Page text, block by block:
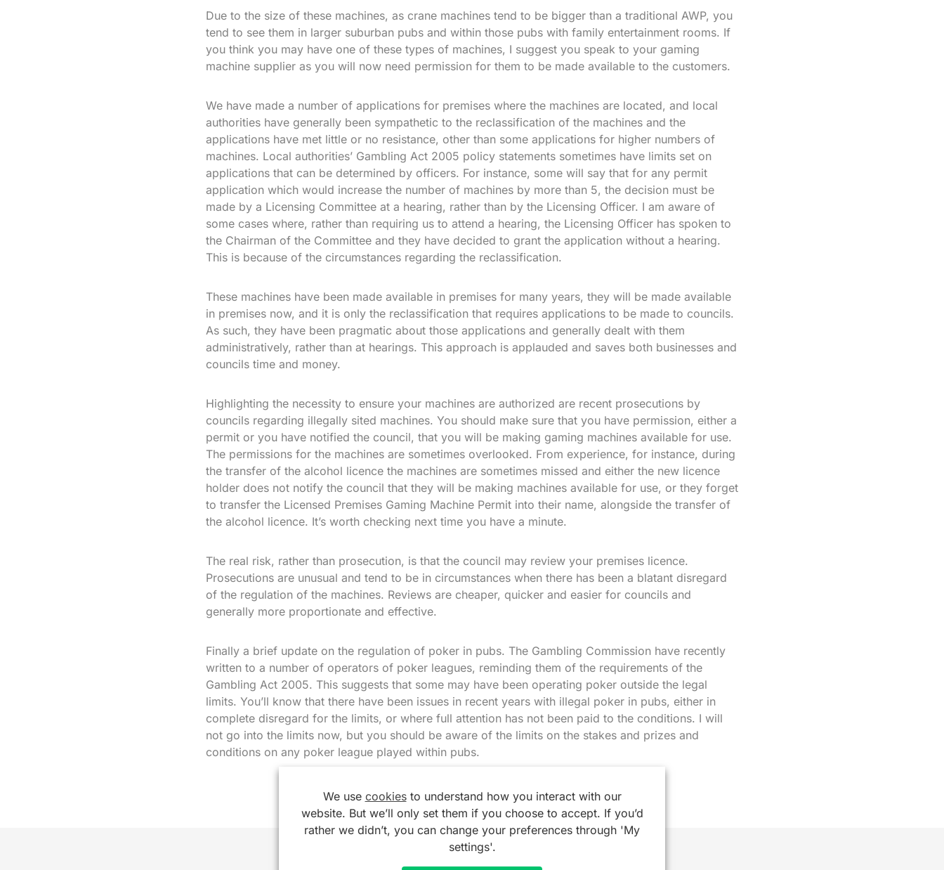
Due to the size of these machines, as crane machines tend to be bigger than a traditional AWP, you
tend to see them in larger suburban pubs and within those pubs with family entertainment rooms. If
you think you may have one of these types of machines, I suggest you speak to your gaming
machine supplier as you will now need permission for them to be made available to the customers.
We have made a number of applications for premises where the machines are located, and local
authorities have generally been sympathetic to the reclassification of the machines and the
applications have met little or no resistance, other than some applications for higher numbers of
machines. Local authorities’ Gambling Act 2005 policy statements sometimes have limits set on
applications that can be determined by officers. For instance, some will say that for any permit
application which would increase the number of machines by more than 5, the decision must be
made by a Licensing Committee at a hearing, rather than by the Licensing Officer. I am aware of
some cases where, rather than requiring us to attend a hearing, the Licensing Officer has spoken to
the Chairman of the Committee and they have decided to grant the application without a hearing.
This is because of the circumstances regarding the reclassification.
These machines have been made available in premises for many years, they will be made available
in premises now, and it is only the reclassification that requires applications to be made to councils.
As such, they have been pragmatic about those applications and generally dealt with them
administratively, rather than at hearings. This approach is applauded and saves both businesses and
councils time and money.
Highlighting the necessity to ensure your machines are authorized are recent prosecutions by
councils regarding illegally sited machines. You should make sure that you have permission, either a
permit or you have notified the council, that you will be making gaming machines available for use.
The permissions for the machines are sometimes overlooked. From experience, for instance, during
the transfer of the alcohol licence the machines are sometimes missed and either the new licence
holder does not notify the council that they will be making machines available for use, or they forget
to transfer the Licensed Premises Gaming Machine Permit into their name, alongside the transfer of
the alcohol licence. It’s worth checking next time you have a minute.
The real risk, rather than prosecution, is that the council may review your premises licence.
Prosecutions are unusual and tend to be in circumstances when there has been a blatant disregard
of the regulation of the machines. Reviews are cheaper, quicker and easier for councils and
generally more proportionate and effective.
Finally a brief update on the regulation of poker in pubs. The Gambling Commission have recently
written to a number of operators of poker leagues, reminding them of the requirements of the
Gambling Act 2005. This suggests that some may have been operating poker outside the legal
limits. You’ll know that there have been issues in recent years with illegal poker in pubs, either in
complete disregard for the limits, or where full attention has not been paid to the conditions. I will
not go into the limits now, but you should be aware of the limits on the stakes and prizes and
conditions on any poker league played within pubs.
We use cookiesto understand how you interact with our
website. But we’ll only set them if you choose to accept. If you’d
rather we didn’t, you can change your preferences through 'My
settings'.